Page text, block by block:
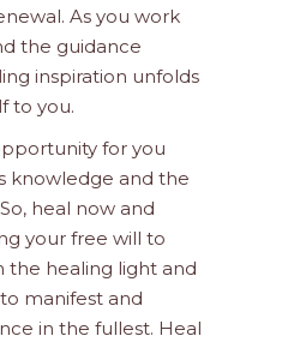
As you work
the guidance
inspiration unfolds
to you.
for you
knowledge and the
heal now and
your free will to
the healing light and
manifest and
in the fullest. Heal